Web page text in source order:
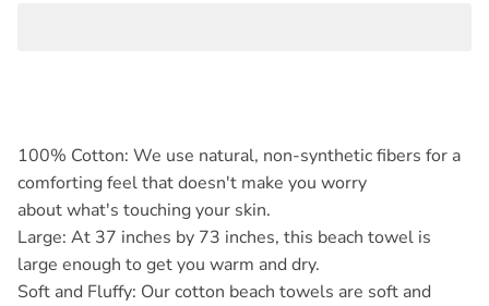
100% Cotton: We use natural, non-synthetic fibers for a
comforting feel that doesn't make you worry
about what's touching your skin.
Large: At 37 inches by 73 inches, this beach towel is
large enough to get you warm and dry.
Soft and Fluffy: Our cotton beach towels are soft and